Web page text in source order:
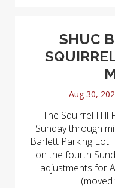
SHUC
Aug 30,
The Squirrel Hill
Sunday through
Barlett Parking
on the fourth
adjustments for